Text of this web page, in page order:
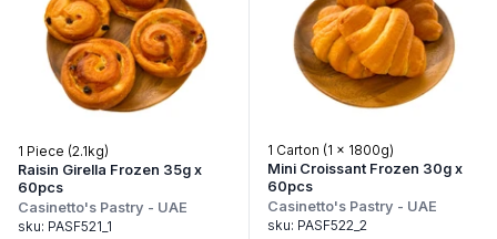
1 Piece (2.1kg)
Raisin Girella Frozen 35g x
60pcs
Casinetto's Pastry - UAE
sku: PASF521_1
1 Carton (1 x 1800g)
Mini Croissant Frozen 30g x
60pcs
Casinetto's Pastry - UAE
sku: PASF522_2